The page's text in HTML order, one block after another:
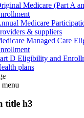
Medicare (Part A
Medicare
& suppliers
Managed Care
D Eligibility and
plans
menu
title h3